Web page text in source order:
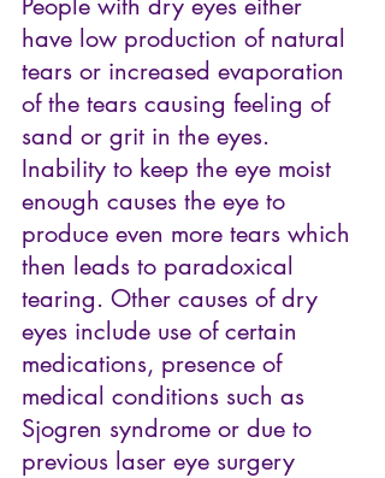
have low production of natural
tears or increased evaporation
of the tears causing feeling of
sand or grit in the eyes.
Inability to keep the eye moist
enough causes the eye to
produce even more tears which
then leads to paradoxical
tearing. Other causes of dry
eyes include use of certain
medications, presence of
medical conditions such as
Sjogren syndrome or due to
previous laser eye surgery